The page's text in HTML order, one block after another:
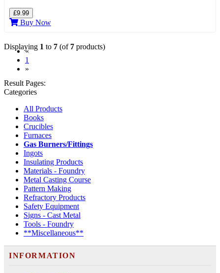
£9.99
Buy Now
Displaying 1 to 7 (of 7 products)
«
1
»
Result Pages:
Categories
All Products
Books
Crucibles
Furnaces
Gas Burners/Fittings
Ingots
Insulating Products
Materials - Foundry
Metal Casting Course
Pattern Making
Refractory Products
Safety Equipment
Signs - Cast Metal
Tools - Foundry
**Miscellaneous**
INFORMATION